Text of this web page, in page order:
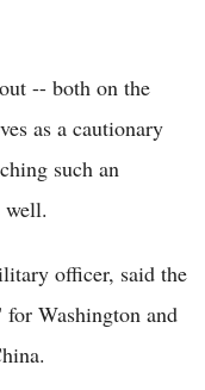
-- both on the
as a cautionary
such an
well.
officer, said the
Washington and